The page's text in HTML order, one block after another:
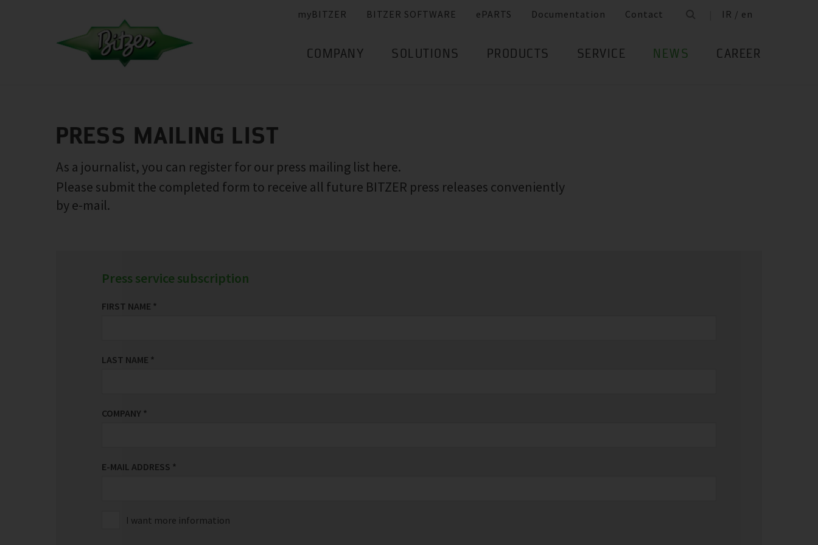
myBITZER BITZER SOFTWARE ePARTS Documentation Contact IR / en
COMPANY SOLUTIONS PRODUCTS SERVICE NEWS CAREER
PRESS MAILING LIST
As a journalist, you can register for our press mailing list here.
Please submit the completed form to receive all future BITZER press releases conveniently
by e-mail.
Press service subscription
FIRST NAME *
LAST NAME *
COMPANY *
E-MAIL ADDRESS *
I want more information